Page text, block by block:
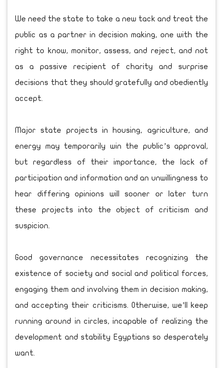
We need the state to take a new tack and treat the
public as a partner in decision making, one with the
right to know, monitor, assess, and reject, and not
as a passive recipient of charity and surprise
decisions that they should gratefully and obediently
accept.
Major state projects in housing, agriculture, and
energy may temporarily win the public’s approval,
but regardless of their importance, the lack of
participation and information and an unwillingness to
hear differing opinions will sooner or later turn
these projects into the object of criticism and
suspicion.
Good governance necessitates recognizing the
existence of society and social and political forces,
engaging them and involving them in decision making,
and accepting their criticisms. Otherwise, we’ll keep
running around in circles, incapable of realizing the
development and stability Egyptians so desperately
want.